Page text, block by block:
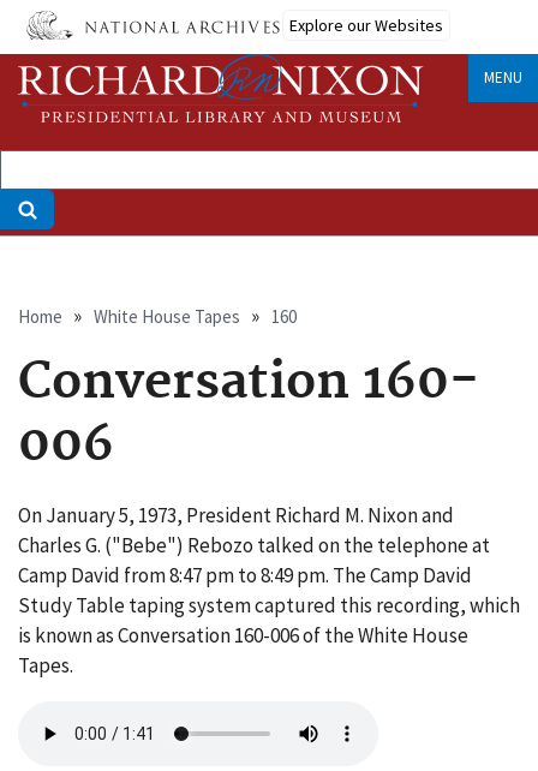
Skip
main
content
Explore our Websites
MENU
Breadcrumb
Home White House Tapes 160
Conversation 160-
006
On January 5, 1973, President Richard M. Nixon and
Charles G. ("Bebe") Rebozo talked on the telephone at
Camp David from 8:47 pm to 8:49 pm. The Camp David
Study Table taping system captured this recording, which
is known as Conversation 160-006 of the White House
Tapes.
file